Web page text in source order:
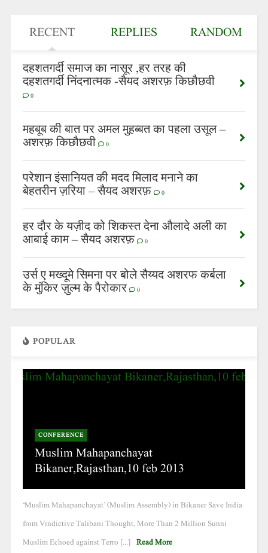
RECENT REPLIES RANDOM
दहशतगर्दी समाज का नासूर ,हर तरह की
दहशतगर्दी निंदनात्मक -सैयद अशरफ़ किछौछवी
0
महबूब की बात पर अमल मुहब्बत का पहला उसूल –
अशरफ़ किछौछवी 0
परेशान इंसानियत की मदद मिलाद मनाने का
बेहतरीन ज़रिया – सैयद अशरफ़ 0
हर दौर के यज़ीद को शिकस्त देना औलादे अली का
आबाई काम – सैयद अशरफ़ 0
उर्स ए मख्दूमे सिमना पर बोले सैय्यद अशरफ कर्बला
के मुंकिर ज़ुल्म के पैरोकार 0
POPULAR
CONFERENCE
Muslim Mahapanchayat
Bikaner,Rajasthan,10 feb 2013
‘Muslim Mahapanchayat’ (Muslim Assembly) in Bikaner Save India
from Vindictive Talibani Thought, More Than 2 Million Sunni
Muslim Echoed against Terro [...] Read More